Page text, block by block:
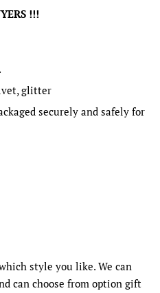
!!!
glitter
securely and safely for
style you like. We can
can choose from option gift